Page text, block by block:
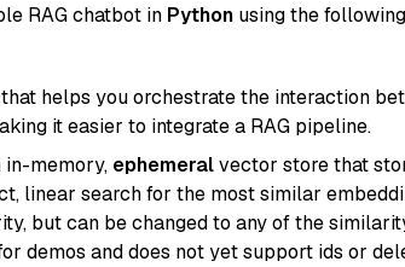
RAG chatbot in Python using the following
helps you orchestrate the interaction
it easier to integrate a RAG pipeline.
in-memory, ephemeralvector store that
linear search for the most similar
but can be changed to any of the
demos and does not yet support ids or